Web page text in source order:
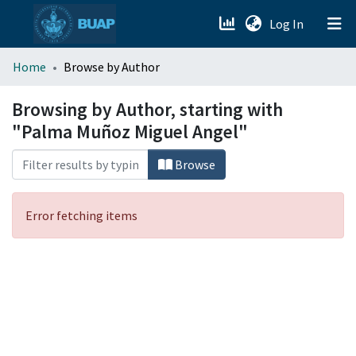
Log In (current)
menu.section.about_menu
All of DSpace
Home Browse by Author
Browsing by Author, starting with
"Palma Muñoz Miguel Angel"
Browse
Error fetching items